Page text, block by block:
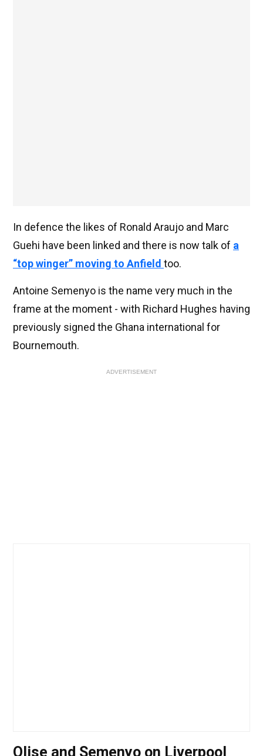
In defence the likes of Ronald Araujo and Marc
Guehi have been linked and there is now talk of a
“top winger” moving to Anfield too.
Antoine Semenyo is the name very much in the
frame at the moment - with Richard Hughes having
previously signed the Ghana international for
Bournemouth.
ADVERTISEMENT
Olise and Semenyo on Liverpool